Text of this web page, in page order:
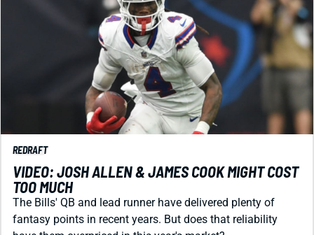
VIDEO: JOSH ALLEN & JAMES COOK MIGHT COST
TOO MUCH
fantasy points in recent years. But does that reliability
have them overpriced in this year's market?
Matt Schauf | Jul 28, 2026 08:01 PM